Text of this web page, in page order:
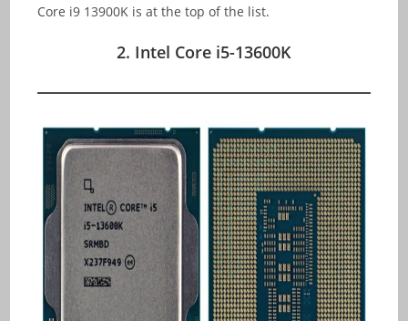
Core i9 13900K is at the top of the list.
2. Intel Core i5-13600K